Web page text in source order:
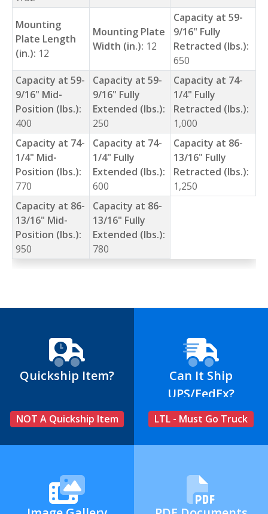
Mounting
Plate Length
(in.): 12
Mounting Plate
Width (in.): 12
Capacity at 59-
9/16" Fully
Retracted (lbs.):
650
Capacity at 59-
9/16" Mid-
Position (lbs.):
400
Capacity at 59-
9/16" Fully
Extended (lbs.):
250
Capacity at 74-
1/4" Fully
Retracted (lbs.):
1,000
Capacity at 74-
1/4" Mid-
Position (lbs.):
770
Capacity at 74-
1/4" Fully
Extended (lbs.):
600
Capacity at 86-
13/16" Fully
Retracted (lbs.):
1,250
Capacity at 86-
13/16" Mid-
Position (lbs.):
950
Capacity at 86-
13/16" Fully
Extended (lbs.):
780
Quickship Item?
NOT A Quickship Item
Can It Ship
UPS/FedEx?
LTL - Must Go Truck